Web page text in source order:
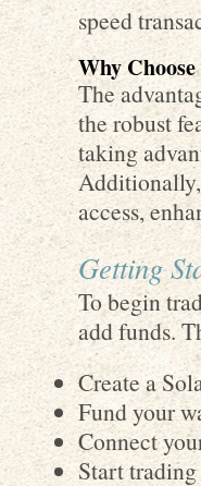
speed
Why
The
the robust
taking
access,
Getting
To begin
add funds.
Create a
Fund your
Connect
Start